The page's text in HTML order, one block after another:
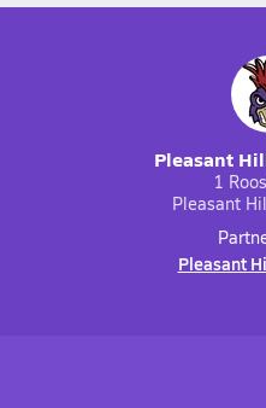
Pleasant
1
Pleasant
Pleasant